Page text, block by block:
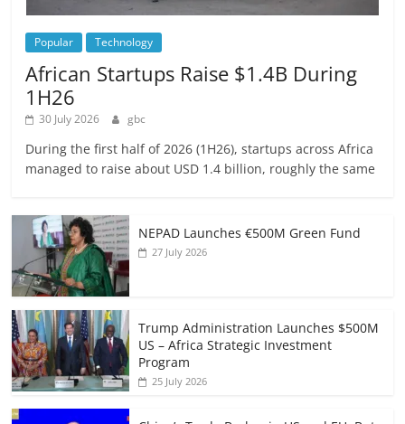
Popular Technology
African Startups Raise $1.4B During
1H26
30 July 2026 gbc
During the first half of 2026 (1H26), startups across Africa
managed to raise about USD 1.4 billion, roughly the same
NEPAD Launches €500M Green Fund
27 July 2026
Trump Administration Launches $500M
US – Africa Strategic Investment
Program
25 July 2026